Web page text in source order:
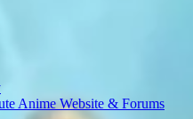
Anime Website & Forums